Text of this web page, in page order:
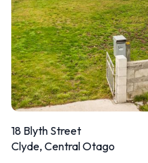
18 Blyth Street
Clyde, Central Otago